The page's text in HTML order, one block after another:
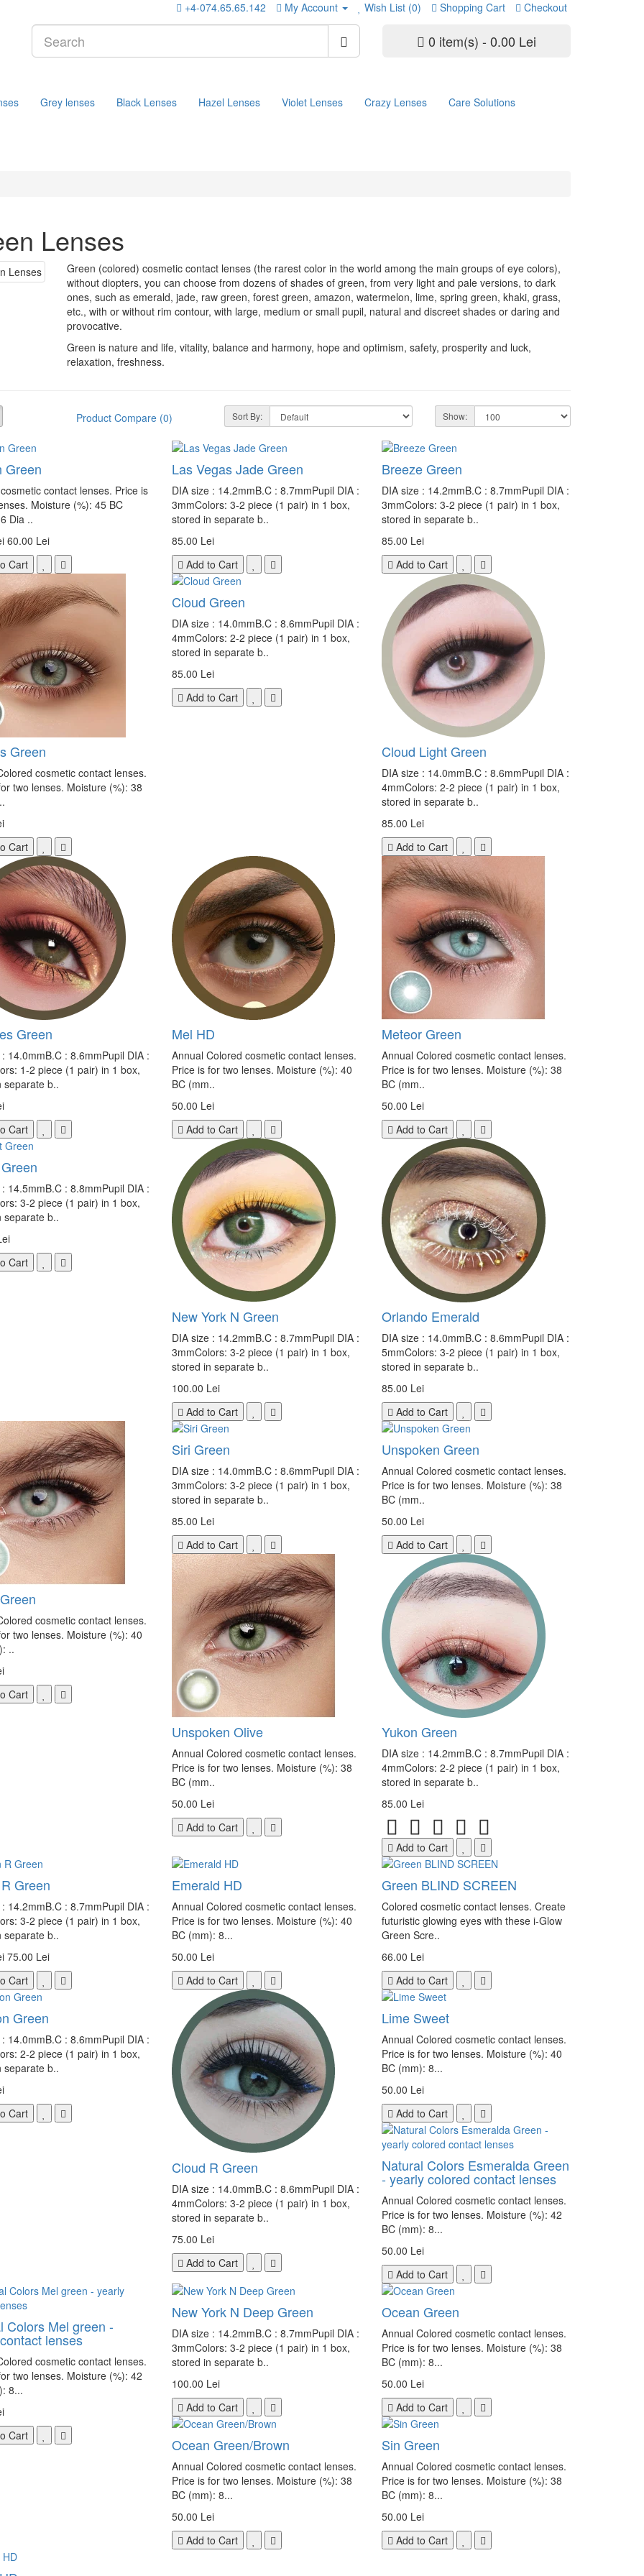
+4-074.65.65.142 My Account Wish List (0) Shopping Cart Checkout
0 item(s) - 0.00 Lei
Grey lenses Black Lenses Hazel Lenses Violet Lenses Crazy Lenses Care Solutions
Lenses
Green (colored) cosmetic contact lenses (the rarest color in the world among the main groups of eye colors),
without diopters, you can choose from dozens of shades of green, from very light and pale versions, to dark
ones, such as emerald, jade, raw green, forest green, amazon, watermelon, lime, spring green, khaki, grass,
etc., with or without rim contour, with large, medium or small pupil, natural and discreet shades or daring and
provocative.
Green is nature and life, vitality, balance and harmony, hope and optimism, safety, prosperity and luck,
relaxation, freshness.
Product Compare (0) Sort By: Show:
Green
contact lenses. Price is
Moisture (%): 45 BC
Dia ..
60.00 Lei
Cart
Las Vegas Jade Green
DIA size : 14.2mmB.C : 8.7mmPupil DIA :
3mmColors: 3-2 piece (1 pair) in 1 box,
stored in separate b..
85.00 Lei
Add to Cart
Breeze Green
DIA size : 14.2mmB.C : 8.7mmPupil DIA :
3mmColors: 3-2 piece (1 pair) in 1 box,
stored in separate b..
85.00 Lei
Add to Cart
Green
cosmetic contact lenses.
two lenses. Moisture (%): 38
Cart
Cloud Green
DIA size : 14.0mmB.C : 8.6mmPupil DIA :
4mmColors: 2-2 piece (1 pair) in 1 box,
stored in separate b..
85.00 Lei
Add to Cart
Cloud Light Green
DIA size : 14.0mmB.C : 8.6mmPupil DIA :
4mmColors: 2-2 piece (1 pair) in 1 box,
stored in separate b..
85.00 Lei
Add to Cart
Green
14.0mmB.C : 8.6mmPupil DIA :
1-2 piece (1 pair) in 1 box,
separate b..
Cart
Mel HD
Annual Colored cosmetic contact lenses.
Price is for two lenses. Moisture (%): 40
BC (mm..
50.00 Lei
Add to Cart
Meteor Green
Annual Colored cosmetic contact lenses.
Price is for two lenses. Moisture (%): 38
BC (mm..
50.00 Lei
Add to Cart
14.5mmB.C : 8.8mmPupil DIA :
3-2 piece (1 pair) in 1 box,
separate b..
Cart
New York N Green
DIA size : 14.2mmB.C : 8.7mmPupil DIA :
3mmColors: 3-2 piece (1 pair) in 1 box,
stored in separate b..
100.00 Lei
Add to Cart
Orlando Emerald
DIA size : 14.0mmB.C : 8.6mmPupil DIA :
5mmColors: 3-2 piece (1 pair) in 1 box,
stored in separate b..
85.00 Lei
Add to Cart
cosmetic contact lenses.
two lenses. Moisture (%): 40
..
Cart
Siri Green
DIA size : 14.0mmB.C : 8.6mmPupil DIA :
3mmColors: 3-2 piece (1 pair) in 1 box,
stored in separate b..
85.00 Lei
Add to Cart
Unspoken Green
Annual Colored cosmetic contact lenses.
Price is for two lenses. Moisture (%): 38
BC (mm..
50.00 Lei
Add to Cart
Unspoken Olive
Annual Colored cosmetic contact lenses.
Price is for two lenses. Moisture (%): 38
BC (mm..
50.00 Lei
Add to Cart
Yukon Green
DIA size : 14.2mmB.C : 8.7mmPupil DIA :
4mmColors: 2-2 piece (1 pair) in 1 box,
stored in separate b..
85.00 Lei
Add to Cart
Green
14.2mmB.C : 8.7mmPupil DIA :
3-2 piece (1 pair) in 1 box,
separate b..
75.00 Lei
Cart
Emerald HD
Annual Colored cosmetic contact lenses.
Price is for two lenses. Moisture (%): 40
BC (mm): 8...
50.00 Lei
Add to Cart
Green BLIND SCREEN
Colored cosmetic contact lenses. Create
futuristic glowing eyes with these i-Glow
Green Scre..
66.00 Lei
Add to Cart
Green
14.0mmB.C : 8.6mmPupil DIA :
2-2 piece (1 pair) in 1 box,
separate b..
Cart
Cloud R Green
DIA size : 14.0mmB.C : 8.6mmPupil DIA :
4mmColors: 3-2 piece (1 pair) in 1 box,
stored in separate b..
75.00 Lei
Add to Cart
Lime Sweet
Annual Colored cosmetic contact lenses.
Price is for two lenses. Moisture (%): 40
BC (mm): 8...
50.00 Lei
Add to Cart
Natural Colors Esmeralda Green
- yearly colored contact lenses
Annual Colored cosmetic contact lenses.
Price is for two lenses. Moisture (%): 42
BC (mm): 8...
50.00 Lei
Add to Cart
Colors Mel green -
lenses
cosmetic contact lenses.
two lenses. Moisture (%): 42
8...
Cart
New York N Deep Green
DIA size : 14.2mmB.C : 8.7mmPupil DIA :
3mmColors: 3-2 piece (1 pair) in 1 box,
stored in separate b..
100.00 Lei
Add to Cart
Ocean Green
Annual Colored cosmetic contact lenses.
Price is for two lenses. Moisture (%): 38
BC (mm): 8...
50.00 Lei
Add to Cart
Ocean Green/Brown
Annual Colored cosmetic contact lenses.
Price is for two lenses. Moisture (%): 38
BC (mm): 8...
50.00 Lei
Add to Cart
Sin Green
Annual Colored cosmetic contact lenses.
Price is for two lenses. Moisture (%): 38
BC (mm): 8...
50.00 Lei
Add to Cart